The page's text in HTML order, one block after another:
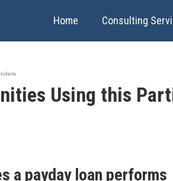
Home Consulting
Using this
a payday loan performs